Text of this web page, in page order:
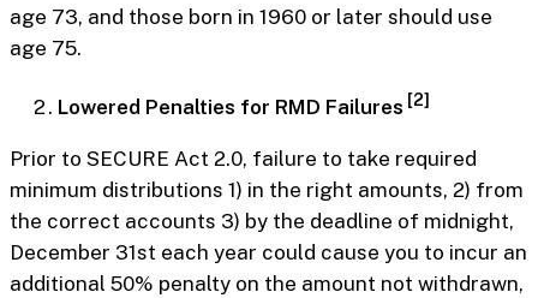
age 73, and those born in 1960 or later should use
age 75.
Lowered Penalties for RMD Failures [2]
Prior to SECURE Act 2.0, failure to take required
minimum distributions 1) in the right amounts, 2) from
the correct accounts 3) by the deadline of midnight,
December 31st each year could cause you to incur an
additional 50% penalty on the amount not withdrawn,